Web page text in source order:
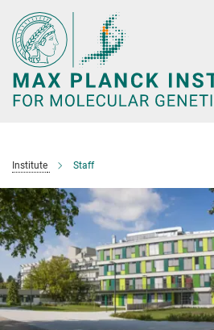
Main-
Content
Institute Staff